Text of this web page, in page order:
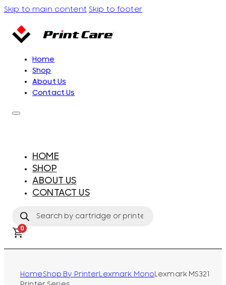
Skip to main content Skip to footer
Home
Shop
About Us
Contact Us
HOME
SHOP
ABOUT US
CONTACT US
search
0
HomeShop By PrinterLexmark MonoLexmark MS321